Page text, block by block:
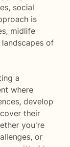
social
is
midlife
of
a
where
develop
their
you're
or